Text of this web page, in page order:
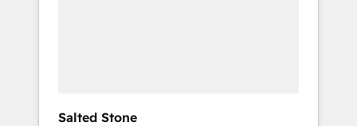
Salted Stone